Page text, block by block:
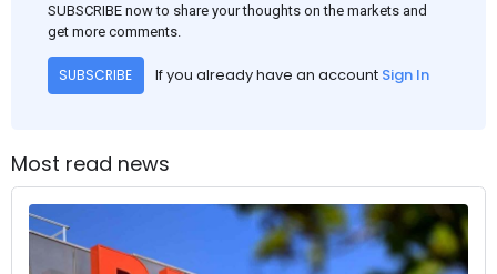
SUBSCRIBE now to share your thoughts on the markets and
get more comments.
SUBSCRIBE If you already have an account Sign In
Most read news